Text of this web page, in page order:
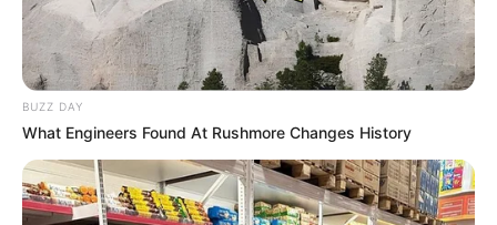
BUZZ DAY
What Engineers Found At Rushmore Changes History